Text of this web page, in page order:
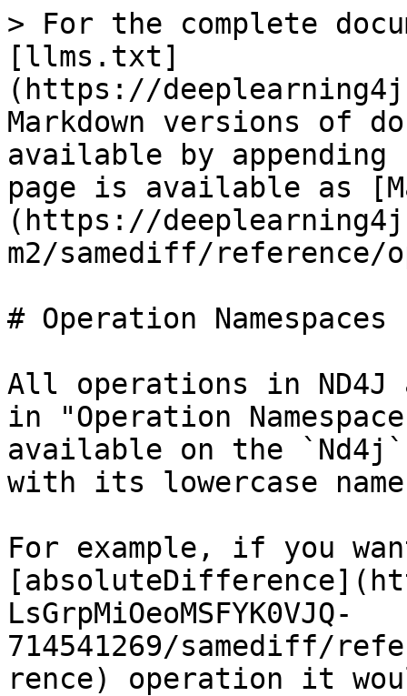
> For the complete
[llms.txt]
(https://
Markdown versions of
available by
page is available as
(https://
m2/samediff/reference/
# Operation Namespaces
All operations in ND4J
in "Operation
available on the
with its lowercase
For example, if you
LsGrpMiOeoMSFYK0VJQ-
714541269/samediff/
rence) operation it